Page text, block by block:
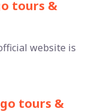
tours &
website is
tours &